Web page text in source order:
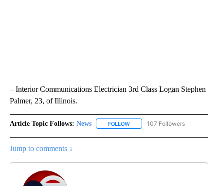
– Interior Communications Electrician 3rd Class Logan Stephen
Palmer, 23, of Illinois.
Article Topic Follows: News FOLLOW FOLLOW "NEWS" TO RECEIVE
107 Followers
Jump to comments ↓